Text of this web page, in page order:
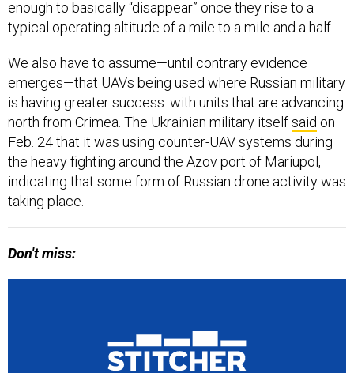
enough to basically “disappear” once they rise to a
typical operating altitude of a mile to a mile and a half.
We also have to assume—until contrary evidence
emerges—that UAVs being used where Russian military
is having greater success: with units that are advancing
north from Crimea. The Ukrainian military itselfsaid on
Feb. 24 that it was using counter-UAV systems during
the heavy fighting around the Azov port of Mariupol,
indicating that some form of Russian drone activity was
taking place.
Don't miss: